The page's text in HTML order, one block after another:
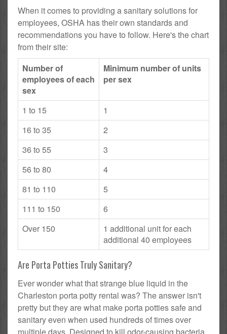
When it comes to providing a sanitary solutions for
employees, OSHA has their own standards and
recommendations you have to follow. Here's the chart
from their site:
Number of
employees of each
sex
Minimum number of units
per sex
1 to 15
1
16 to 35
2
36 to 55
3
56 to 80
4
81 to 110
5
111 to 150
6
Over 150
1 additional unit for each
additional 40 employees
Are Porta Potties Truly Sanitary?
Ever wonder what that strange blue liquid in the
Charleston porta potty rental was? The answer isn't
pretty but they are what make porta potties safe and
sanitary even when used hundreds of times over